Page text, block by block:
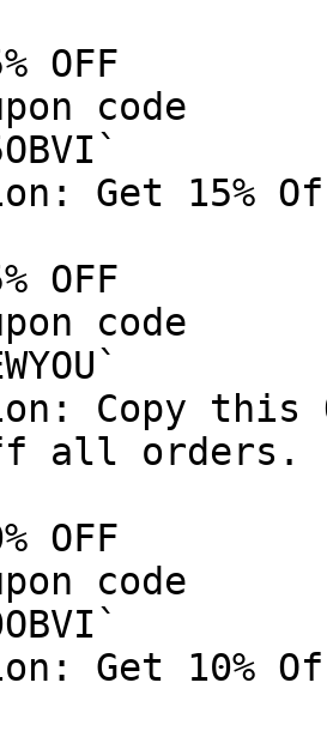
OFF
code
Get 15%
OFF
code
Copy this
all orders.
OFF
code
Get 10%